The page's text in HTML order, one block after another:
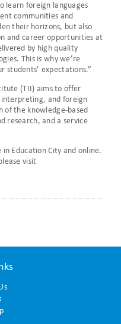
learn foreign languages
communities and
their horizons, but also
and career opportunities at
by high quality
This is why we’re
students’ expectations.”
(TII) aims to offer
and foreign
the knowledge-based
research, and a service
in Education City and online.
visit